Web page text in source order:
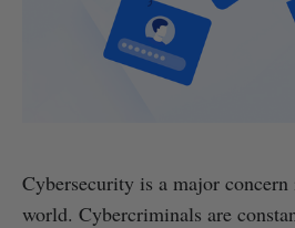
Cybersecurity is a major concern
world. Cybercriminals are